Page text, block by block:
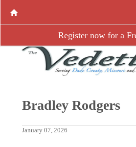
Register now for a
Bradley Rodgers
January 07, 2026